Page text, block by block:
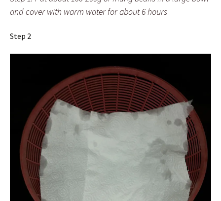
and cover with warm water for about 6 hours
Step 2